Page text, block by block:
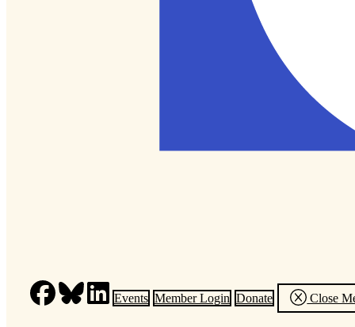
Events Member Login Donate Close